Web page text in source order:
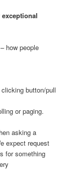
how people
button/pull
or paging.
asking a
expect request
for something